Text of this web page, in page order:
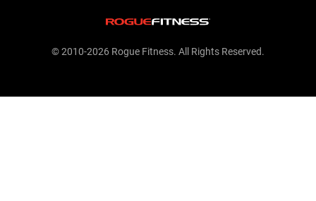
© 2010-2026 Rogue Fitness. All Rights Reserved.